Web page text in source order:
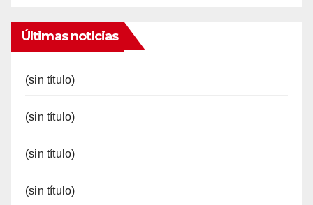
Últimas noticias
(sin título)
(sin título)
(sin título)
(sin título)